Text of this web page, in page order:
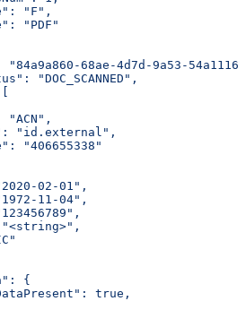
"F",
"PDF"
"84a9a860-68ae-4d7d-9a53-
"DOC_SCANNED",
"ACN",
"id.external",
"406655338"
02-01",
11-04",
{
true,